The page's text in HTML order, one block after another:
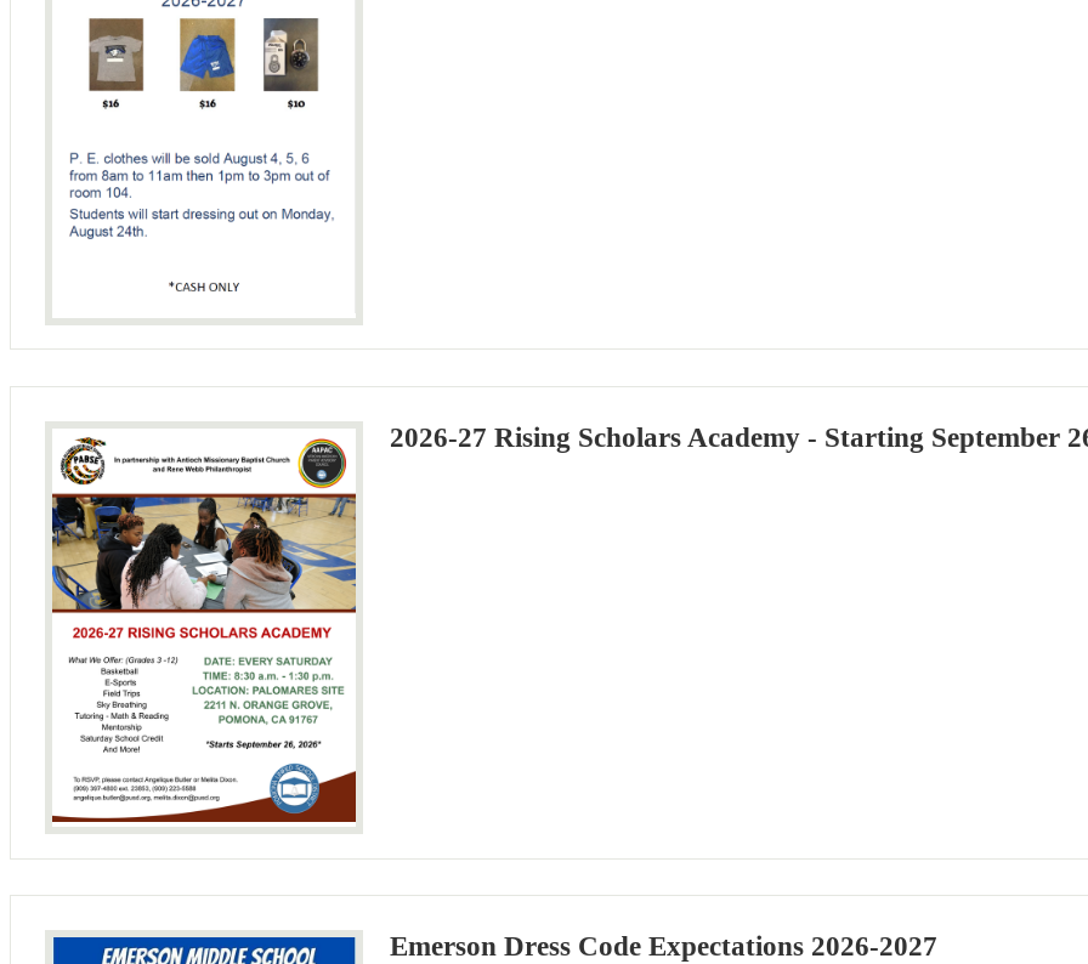
2026-27 Rising Scholars Academy - Starting September
Emerson Dress Code Expectations 2026-2027